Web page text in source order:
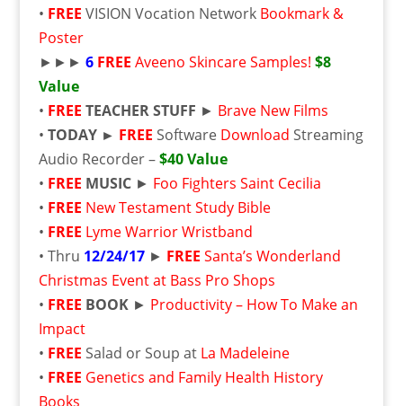
• FREE VISION Vocation Network Bookmark &
Poster
►►► 6 FREE Aveeno Skincare Samples! $8
Value
• FREE TEACHER STUFF ► Brave New Films
• TODAY ► FREE Software Download Streaming
Audio Recorder –$40 Value
• FREE MUSIC► Foo Fighters Saint Cecilia
• FREE New Testament Study Bible
• FREE Lyme Warrior Wristband
• Thru 12/24/17 ► FREE Santa’s Wonderland
Christmas Event at Bass Pro Shops
• FREE BOOK► Productivity – How To Make an
Impact
• FREE Salad or Soup at La Madeleine
• FREE Genetics and Family Health History
Books